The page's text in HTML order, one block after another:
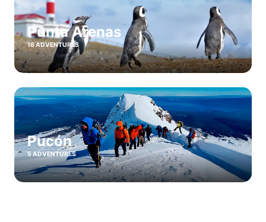
Punta Arenas
16 ADVENTURES
Pucón
5 ADVENTURES